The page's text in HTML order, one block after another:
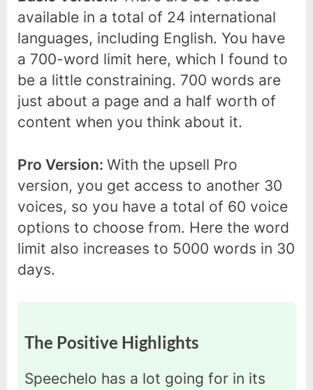
available in a total of 24 international
languages, including English. You have
a 700-word limit here, which I found to
be a little constraining. 700 words are
just about a page and a half worth of
content when you think about it.
Pro Version: With the upsell Pro
version, you get access to another 30
voices, so you have a total of 60 voice
options to choose from. Here the word
limit also increases to 5000 words in 30
days.
The Positive Highlights
Speechelo has a lot going for in its